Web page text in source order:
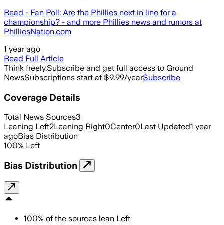
Read - Fan Poll: Are the Phillies next in line for a
championship? - and more Phillies news and rumors at
PhilliesNation.com
1 year ago
Read Full Article
Think freely.Subscribe and get full access to Ground
NewsSubscriptions start at $9.99/yearSubscribe
Coverage Details
Total News Sources3
Leaning Left2Leaning Right0Center0Last Updated1 year
agoBias Distribution
100% Left
Bias Distribution
100% of the sources lean Left